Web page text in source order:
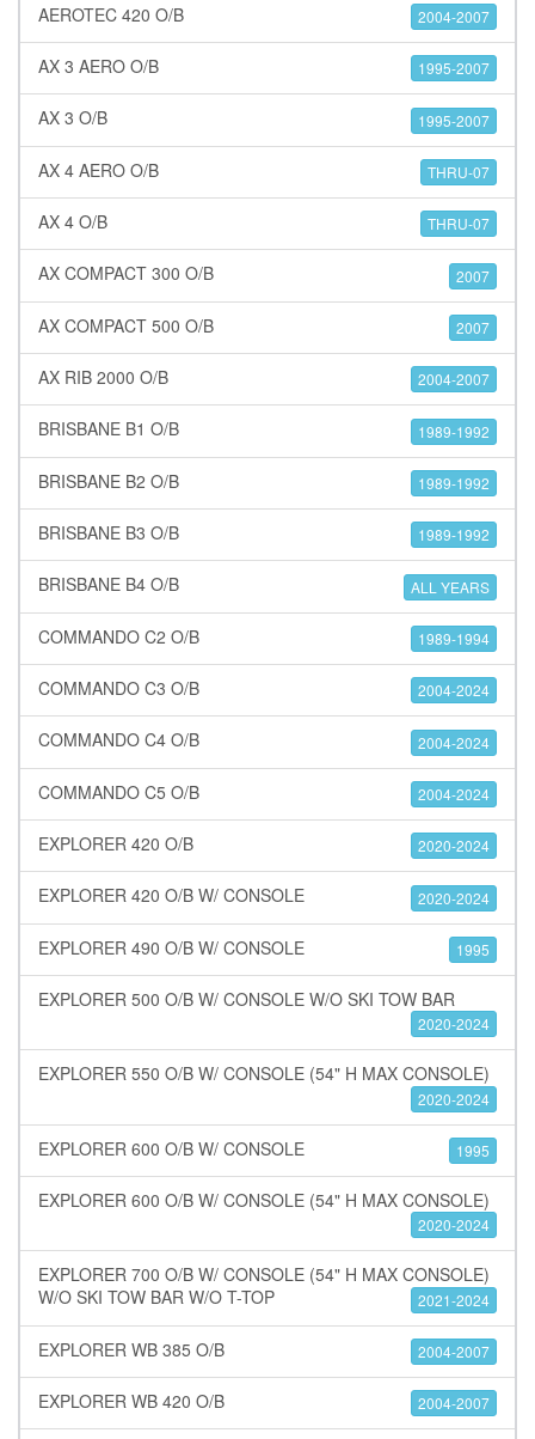
AEROTEC 420 O/B 2004-2007
AX 3 AERO O/B 1995-2007
AX 3 O/B 1995-2007
AX 4 AERO O/B THRU-07
AX 4 O/B THRU-07
AX COMPACT 300 O/B 2007
AX COMPACT 500 O/B 2007
AX RIB 2000 O/B 2004-2007
BRISBANE B1 O/B 1989-1992
BRISBANE B2 O/B 1989-1992
BRISBANE B3 O/B 1989-1992
BRISBANE B4 O/B ALL YEARS
COMMANDO C2 O/B 1989-1994
COMMANDO C3 O/B 2004-2024
COMMANDO C4 O/B 2004-2024
COMMANDO C5 O/B 2004-2024
EXPLORER 420 O/B 2020-2024
EXPLORER 420 O/B W/ CONSOLE 2020-2024
EXPLORER 490 O/B W/ CONSOLE 1995
EXPLORER 500 O/B W/ CONSOLE W/O SKI TOW BAR
2020-2024
EXPLORER 550 O/B W/ CONSOLE (54" H MAX CONSOLE)
2020-2024
EXPLORER 600 O/B W/ CONSOLE 1995
EXPLORER 600 O/B W/ CONSOLE (54" H MAX CONSOLE)
2020-2024
EXPLORER 700 O/B W/ CONSOLE (54" H MAX CONSOLE)
W/O SKI TOW BAR W/O T-TOP
2021-2024
EXPLORER WB 385 O/B 2004-2007
EXPLORER WB 420 O/B 2004-2007